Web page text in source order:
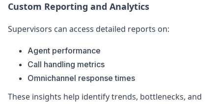
Custom Reporting and Analytics
Supervisors can access detailed reports on:
Agent performance
Call handling metrics
Omnichannel response times
These insights help identify trends, bottlenecks, and